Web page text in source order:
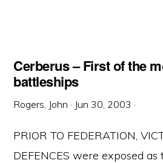
Cerberus – First of the
battleships
Rogers, John · Jun 30, 2003 ·
PRIOR TO FEDERATION,
DEFENCES were exposed